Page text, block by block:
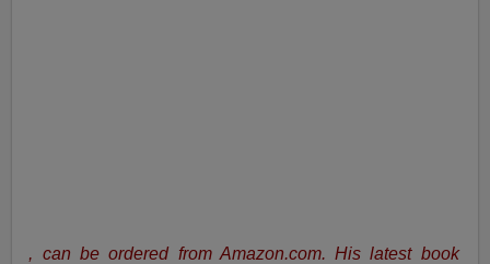
, can be ordered from Amazon.com. His latest book